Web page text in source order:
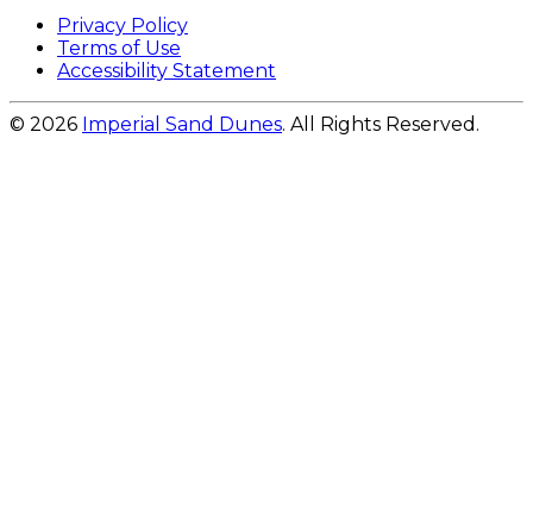
Privacy Policy
Terms of Use
Accessibility Statement
© 2026 Imperial Sand Dunes. All Rights Reserved.